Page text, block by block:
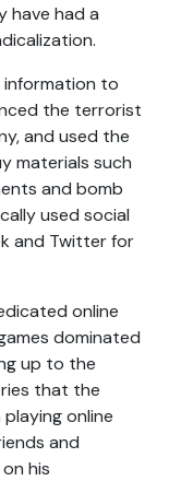
have had a
information to
the terrorist
and used the
materials such
and bomb
used social
and Twitter for
online
dominated
up to the
that the
online
and
his